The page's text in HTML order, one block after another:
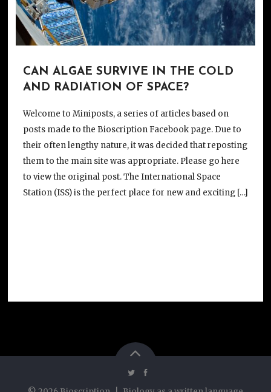
CAN ALGAE SURVIVE IN THE COLD
AND RADIATION OF SPACE?
Welcome to Miniposts, a series of articles based on
posts made to the Bioscription Facebook page. Due to
their often lengthy nature, it was decided that reposting
them to the main site was appropriate. Please go here
to view the original post. The International Space
Station (ISS) is the perfect place for new and exciting […]